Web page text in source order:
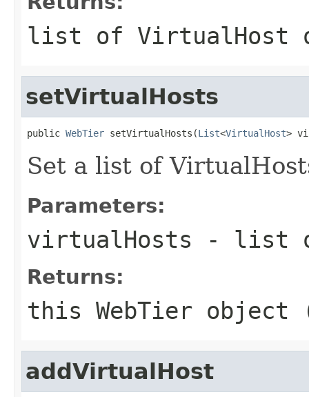
list of VirtualHost
setVirtualHosts
public WebTier setVirtualHosts(List<VirtualHost
Set a list of
Parameters:
virtualHosts - list
Returns:
this WebTier object
addVirtualHost